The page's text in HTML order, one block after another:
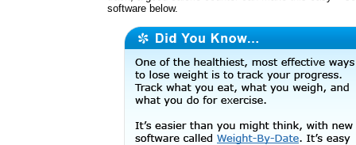
software below.